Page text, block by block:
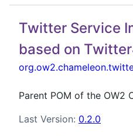
Twitter Service
based on
Parent POM of the OW2
Last Version: 0.2.0